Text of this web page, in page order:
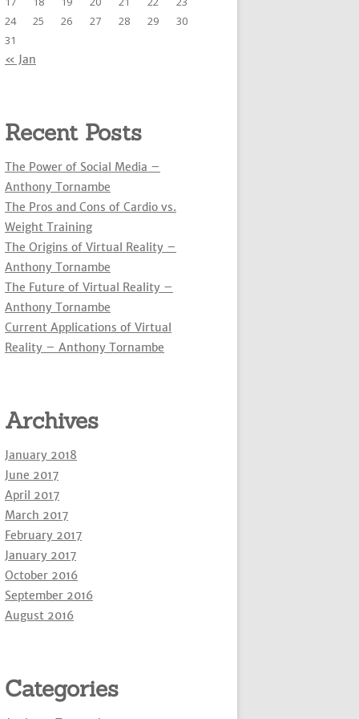
:
« Jan
24
25 26 27 28 29
30
31
Recent Posts
The Power of Social Media –
Anthony Tornambe
The Pros and Cons of Cardio vs.
Weight Training
The Origins of Virtual Reality –
Anthony Tornambe
The Future of Virtual Reality –
Anthony Tornambe
Current Applications of Virtual
Reality – Anthony Tornambe
Archives
January 2018
June 2017
April 2017
March 2017
February 2017
January 2017
October 2016
September 2016
August 2016
Categories